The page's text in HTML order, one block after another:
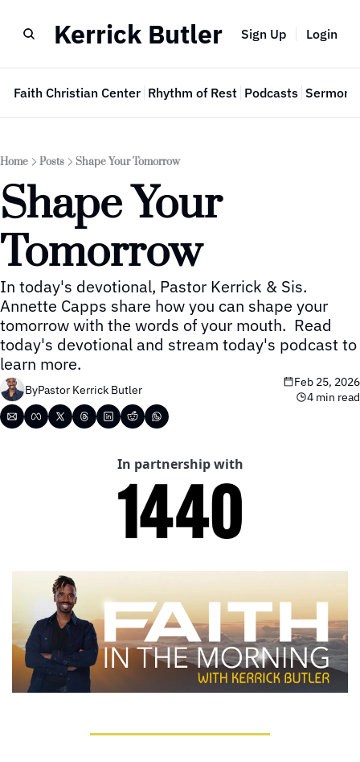
Kerrick Butler Sign Up Login
Faith Christian Center Rhythm of Rest Podcasts Sermon
Home Posts Shape Your Tomorrow
Shape Your
Tomorrow
In today's devotional, Pastor Kerrick & Sis.
Annette Capps share how you can shape your
tomorrow with the words of your mouth.  Read
today's devotional and stream today's podcast to
learn more.
ByPastor Kerrick Butler
Feb 25, 2026
4 min read
In partnership with